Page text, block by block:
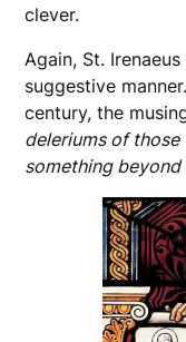
clever.
Again, St.
suggestive
century, the
deleriums of
something beyond